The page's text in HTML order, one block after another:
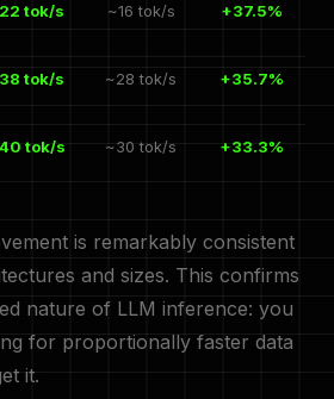
tok/s ~16 tok/s +37.5%
tok/s ~28 tok/s +35.7%
tok/s ~30 tok/s +33.3%
is remarkably consistent
and sizes. This confirms
nature of LLM inference: you
for proportionally faster data
it.